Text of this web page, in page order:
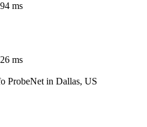
ms
ms
ProbeNet in Dallas, US